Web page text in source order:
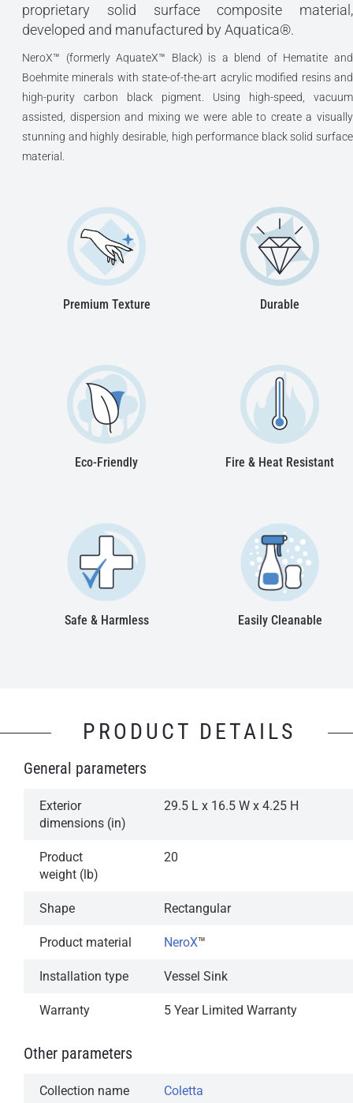
proprietary solid surface composite material,
developed and manufactured by Aquatica®.
NeroX™ (formerly AquateX™ Black) is a blend of Hematite and
Boehmite minerals with state-of-the-art acrylic modified resins and
high-purity carbon black pigment. Using high-speed, vacuum
assisted, dispersion and mixing we were able to create a visually
stunning and highly desirable, high performance black solid surface
material.
Premium Texture Durable
Eco-Friendly Fire & Heat Resistant
Safe & Harmless Easily Cleanable
PRODUCT DETAILS
General parameters
Exterior
dimensions (in)
29.5 L x 16.5 W x 4.25 H
Product
weight (lb)
20
Shape Rectangular
Product material NeroX™
Installation type Vessel Sink
Warranty 5 Year Limited Warranty
Other parameters
Collection name Coletta